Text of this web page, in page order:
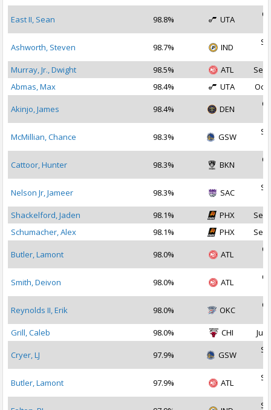
East II, Sean 98.8% UTA
Ashworth, Steven 98.7% IND
Murray, Jr., Dwight
98.5% ATL
Sep
Abmas, Max
98.4% UTA Oct
Akinjo, James 98.4% DEN
McMillian, Chance 98.3% GSW
Cattoor, Hunter 98.3% BKN
Nelson Jr, Jameer 98.3% SAC
Shackelford, Jaden
98.1% PHX
Sep
Schumacher, Alex
98.1% PHX Sep
Butler, Lamont 98.0% ATL
Smith, Deivon 98.0% ATL
Reynolds II, Erik 98.0% OKC
Grill, Caleb
98.0% CHI Jul
Cryer, LJ 97.9% GSW
Butler, Lamont 97.9% ATL